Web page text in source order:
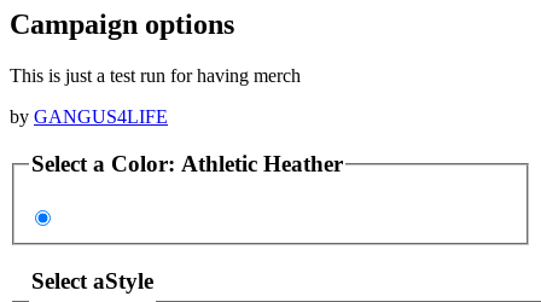
Campaign options
This is just a test run for having merch
by GANGUS4LIFE
Select a Color: Athletic Heather
Select aStyle